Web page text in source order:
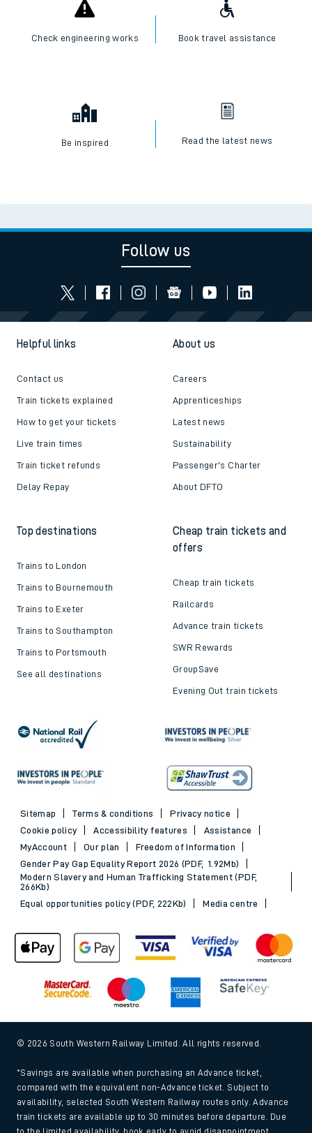
Check engineering works Book travel assistance
Be inspired Read the latest news
Follow us
Helpful links
Contact us
Train tickets explained
How to get your tickets
Live train times
Train ticket refunds
Delay Repay
About us
Careers
Apprenticeships
Latest news
Sustainability
Passenger's Charter
About DFTO
Top destinations
Trains to London
Trains to Bournemouth
Trains to Exeter
Trains to Southampton
Trains to Portsmouth
See all destinations
Cheap train tickets and
offers
Cheap train tickets
Railcards
Advance train tickets
SWR Rewards
GroupSave
Evening Out train tickets
Sitemap Terms & conditions
Privacy notice
Cookie policy
Accessibility features
Assistance
MyAccount
Our plan
Freedom of Information
Gender Pay Gap Equality Report 2026 (PDF, 1.92Mb)
Modern Slavery and Human Trafficking Statement (PDF,
266Kb)
Equal opportunities policy (PDF, 222Kb)
Media centre
© 2026 South Western Railway Limited. All rights reserved.
*Savings are available when purchasing an Advance ticket,
compared with the equivalent non-Advance ticket. Subject to
availability, selected South Western Railway routes only. Advance
train tickets are available up to 30 minutes before departure. Due
to the limited availability, book early to avoid disappointment.